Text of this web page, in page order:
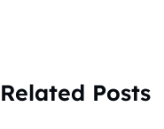
Related Posts